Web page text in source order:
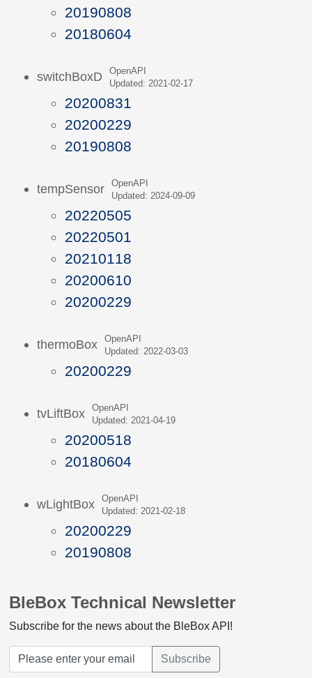
20190808
20180604
switchBoxD
OpenAPI
Updated: 2021-02-17
20200831
20200229
20190808
tempSensor
OpenAPI
Updated: 2024-09-09
20220505
20220501
20210118
20200610
20200229
thermoBox
OpenAPI
Updated: 2022-03-03
20200229
tvLiftBox
OpenAPI
Updated: 2021-04-19
20200518
20180604
wLightBox
OpenAPI
Updated: 2021-02-18
20200229
20190808
BleBox Technical Newsletter
Subscribe for the news about the BleBox API!
Subscribe